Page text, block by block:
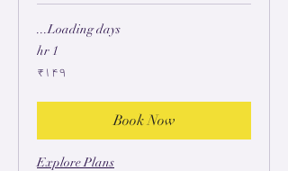
Loading days...
1 hr
₹۱۴۹
Book Now
Explore Plans